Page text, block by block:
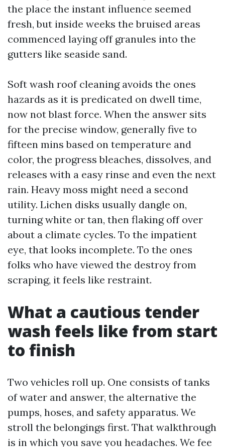
the place the instant influence seemed
fresh, but inside weeks the bruised areas
commenced laying off granules into the
gutters like seaside sand.
Soft wash roof cleaning avoids the ones
hazards as it is predicated on dwell time,
now not blast force. When the answer sits
for the precise window, generally five to
fifteen mins based on temperature and
color, the progress bleaches, dissolves, and
releases with a easy rinse and even the next
rain. Heavy moss might need a second
utility. Lichen disks usually dangle on,
turning white or tan, then flaking off over
about a climate cycles. To the impatient
eye, that looks incomplete. To the ones
folks who have viewed the destroy from
scraping, it feels like restraint.
What a cautious tender
wash feels like from start
to finish
Two vehicles roll up. One consists of tanks
of water and answer, the alternative the
pumps, hoses, and safety apparatus. We
stroll the belongings first. That walkthrough
is in which you save you headaches. We fee